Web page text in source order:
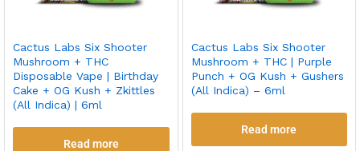
Cactus Labs Six Shooter
Mushroom + THC
Disposable Vape | Birthday
Cake + OG Kush + Zkittles
(All Indica) | 6ml
Read more
Cactus Labs Six Shooter
Mushroom + THC | Purple
Punch + OG Kush + Gushers
(All Indica) – 6ml
Read more